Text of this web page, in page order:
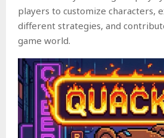
players to customize characters,
different strategies, and
game world.